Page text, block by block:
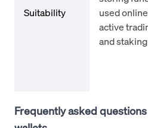
Suitability
used
active
and staking
Frequently asked